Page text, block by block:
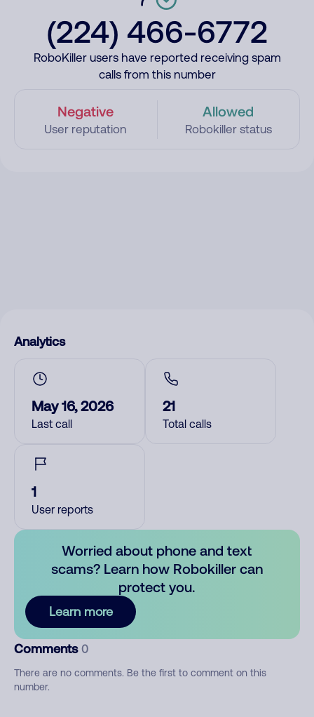
(224) 466-6772
RoboKiller users have reported receiving spam
calls from this number
Negative
User reputation
Allowed
Robokiller status
Analytics
May 16, 2026
Last call
21
Total calls
1
User reports
Worried about phone and text
scams? Learn how Robokiller can
protect you.
Learn more
Comments 0
There are no comments. Be the first to comment on this
number.